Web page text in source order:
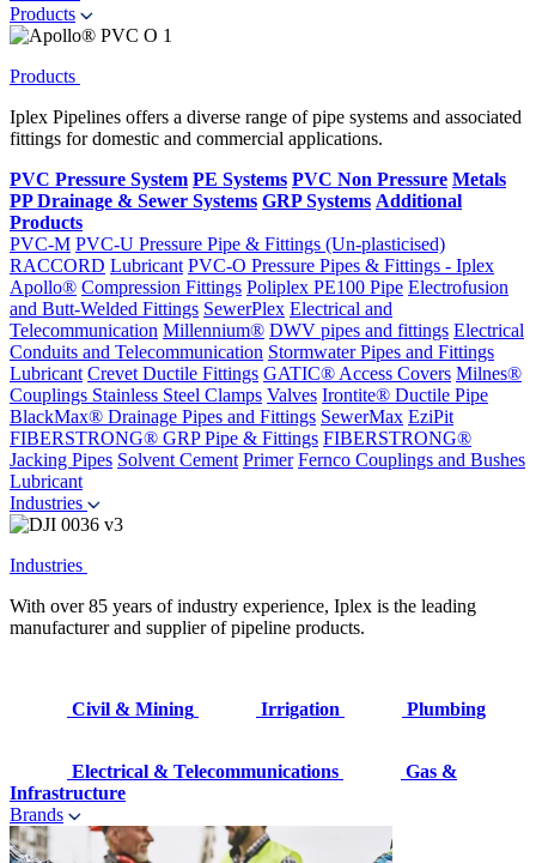
Products
Products
Iplex Pipelines offers a diverse range of pipe systems and associated
fittings for domestic and commercial applications.
PVC Pressure System PE Systems PVC Non Pressure Metals
PP Drainage & Sewer Systems GRP Systems Additional
Products
PVC-M PVC-U Pressure Pipe & Fittings (Un-plasticised)
RACCORD Lubricant PVC-O Pressure Pipes & Fittings - Iplex
Apollo® Compression Fittings Poliplex PE100 Pipe Electrofusion
and Butt-Welded Fittings SewerPlex Electrical and
Telecommunication Millennium® DWV pipes and fittings Electrical
Conduits and Telecommunication Stormwater Pipes and Fittings
Lubricant Crevet Ductile Fittings GATIC® Access Covers Milnes®
Couplings Stainless Steel Clamps Valves Irontite® Ductile Pipe
BlackMax® Drainage Pipes and Fittings SewerMax EziPit
FIBERSTRONG® GRP Pipe & Fittings FIBERSTRONG®
Jacking Pipes Solvent Cement Primer Fernco Couplings and Bushes
Lubricant
Industries
Industries
With over 85 years of industry experience, Iplex is the leading
manufacturer and supplier of pipeline products.
Civil & Mining Irrigation Plumbing
Electrical & Telecommunications
Gas &
Infrastructure
Brands